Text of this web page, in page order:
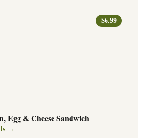
$6.99
Egg & Cheese Sandwich
→